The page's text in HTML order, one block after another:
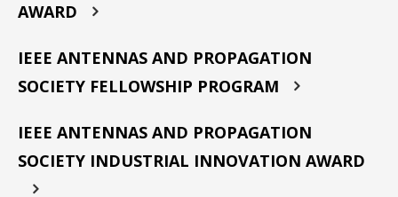
AWARD
IEEE ANTENNAS AND PROPAGATION
SOCIETY FELLOWSHIP PROGRAM
IEEE ANTENNAS AND PROPAGATION
SOCIETY INDUSTRIAL INNOVATION AWARD